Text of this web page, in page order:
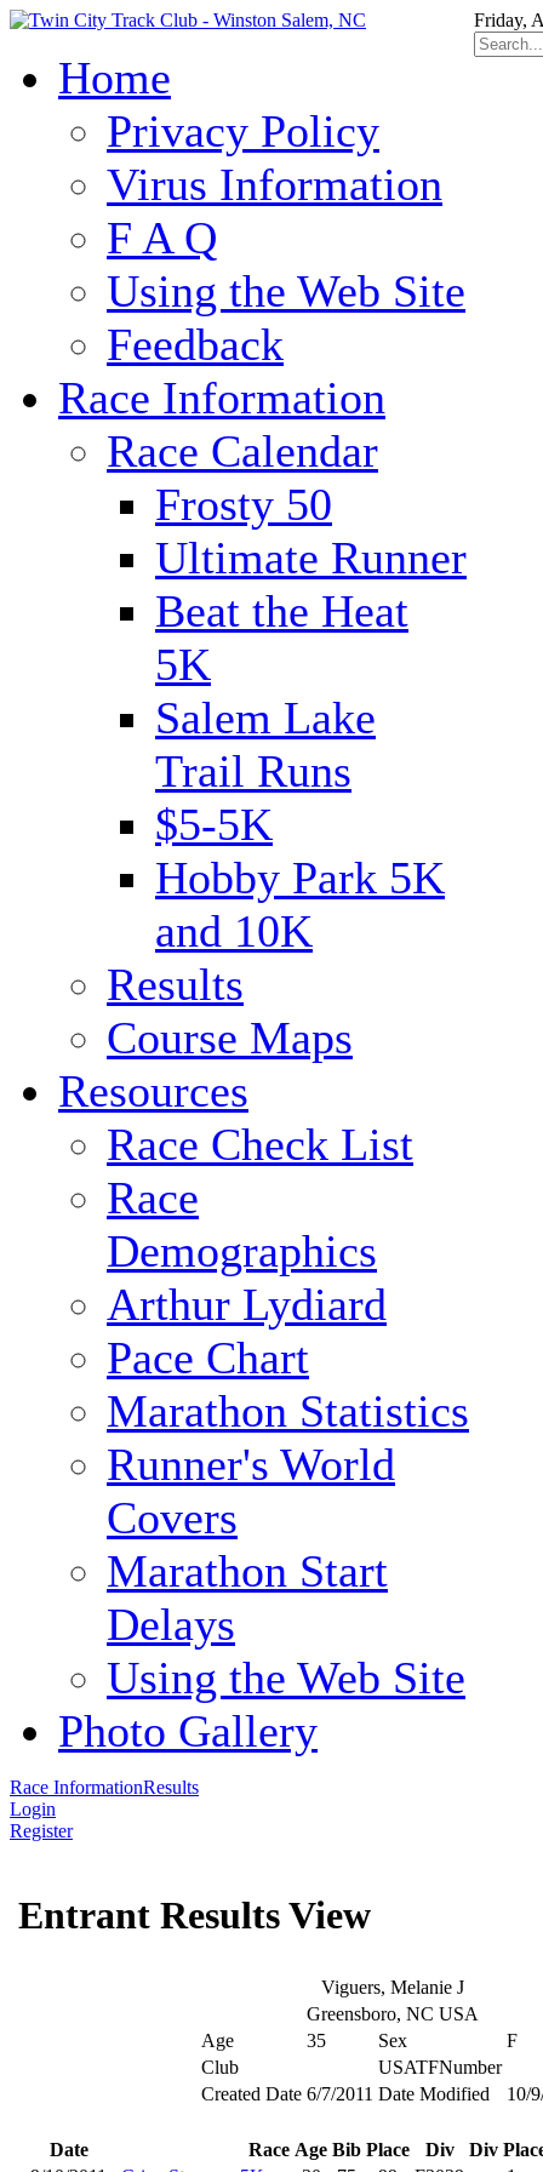
Friday,
Home
Privacy Policy
Virus Information
F A Q
Using the Web Site
Feedback
Race Information
Race Calendar
Frosty 50
Ultimate Runner
Beat the Heat
5K
Salem Lake
Trail Runs
$5-5K
Hobby Park 5K
and 10K
Results
Course Maps
Resources
Race Check List
Race
Demographics
Arthur Lydiard
Pace Chart
Marathon Statistics
Runner's World
Covers
Marathon Start
Delays
Using the Web Site
Photo Gallery
Race InformationResults
Login
Register
Entrant Results View
Viguers, Melanie J
Greensboro, NC USA
Age
35 Sex
F
Club
USATFNumber
Created Date 6/7/2011 Date Modified 10/
Date Race Age Bib Place Div
Div